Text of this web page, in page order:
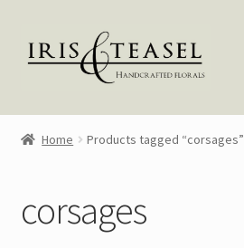
to
navigation
to
Homepage
Blog
Home Products tagged “corsages”
corsages